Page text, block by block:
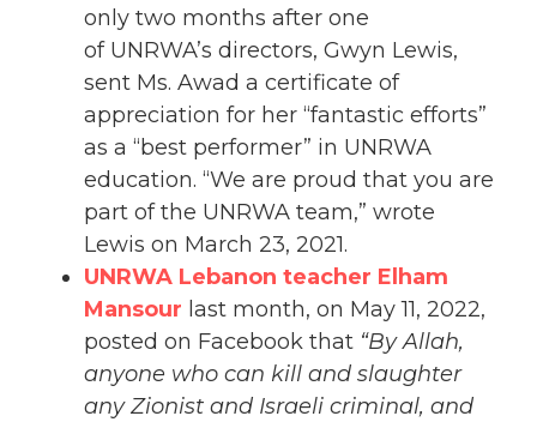
only two months after one
of UNRWA’s directors, Gwyn Lewis,
sent Ms. Awad a certificate of
appreciation for her “fantastic efforts”
as a “best performer” in UNRWA
education. “We are proud that you are
part of the UNRWA team,” wrote
Lewis on March 23, 2021.
UNRWA Lebanon teacher Elham
Mansour last month, on May 11, 2022,
posted on Facebook that “By Allah,
anyone who can kill and slaughter
any Zionist and Israeli criminal, and